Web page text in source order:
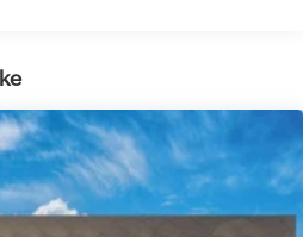
Black Bodyside
Well Trim
Trim and Metal-Look
Access